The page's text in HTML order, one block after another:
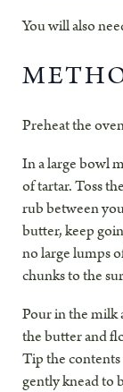
You will also
Preheat the
In a large bowl
of tartar. Toss
rub between
butter, keep
no large lumps
chunks to the
Pour in the milk
the butter and
Tip the
gently knead to